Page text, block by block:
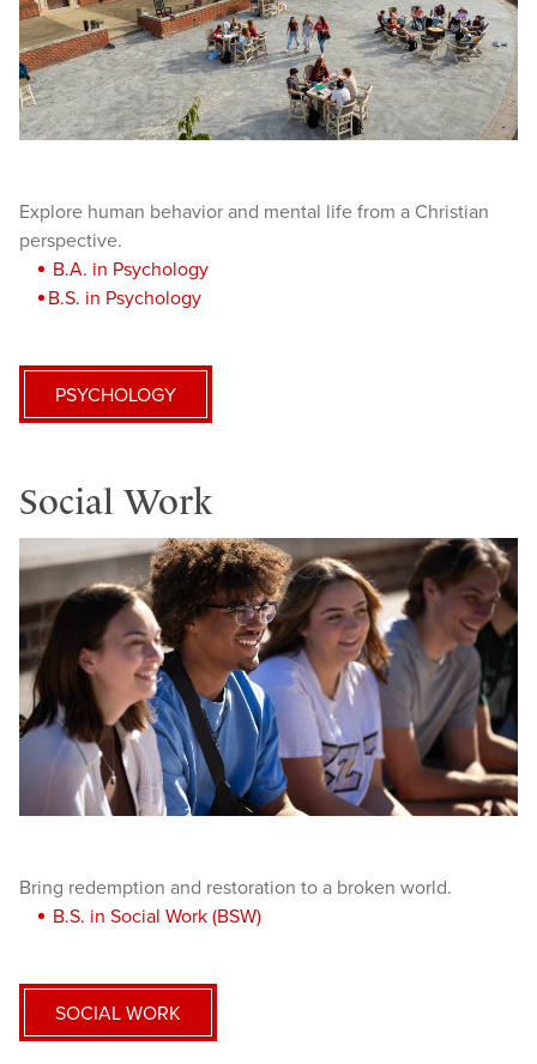
Explore human behavior and mental life from a Christian
perspective.
B.A. in Psychology
B.S. in Psychology
PSYCHOLOGY
Social Work
Bring redemption and restoration to a broken world.
B.S. in Social Work (BSW)
SOCIAL WORK